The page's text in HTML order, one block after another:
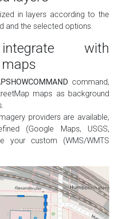
in layers according to the
and the selected options.
with
command,
maps as background
providers are available,
(Google Maps, USGS,
your custom (WMS/WMTS